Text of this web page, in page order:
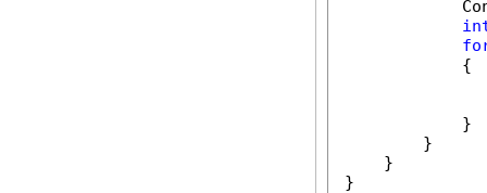
            {
            }
        }
    }
}